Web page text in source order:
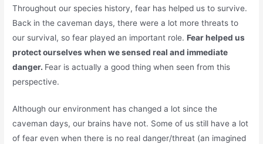
Throughout our species history, fear has helped us to survive.
Back in the caveman days, there were a lot more threats to
our survival, so fear played an important role.Fear helped us
protect ourselves when we sensed real and immediate
danger. Fear is actually a good thing when seen from this
perspective.
Although our environment has changed a lot since the
caveman days, our brains have not. Some of us still have a lot
of fear even when there is no real danger/threat (an imagined